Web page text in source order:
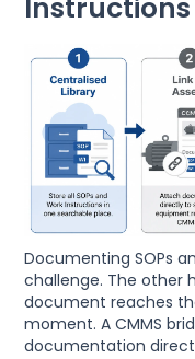
Instructions
Documenting SOPs
challenge. The other
document reaches
moment. A CMMS
documentation